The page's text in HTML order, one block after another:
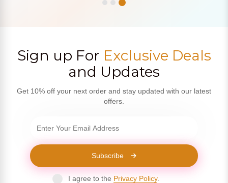
Sign up For Exclusive Deals
and Updates
Get 10% off your next order and stay updated with our latest
offers.
Subscribe
I agree to the Privacy Policy.